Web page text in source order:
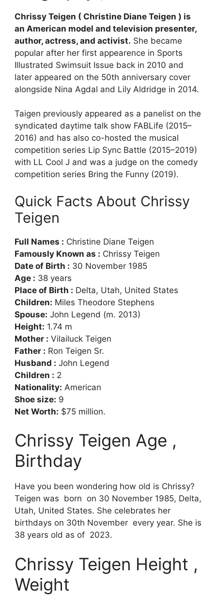
Chrissy Teigen ( Christine Diane Teigen ) is
an American model and television presenter,
author, actress, and activist. She became
popular after her first appearence in Sports
Illustrated Swimsuit Issue back in 2010 and
later appeared on the 50th anniversary cover
alongside Nina Agdal and Lily Aldridge in 2014.
Taigen previously appeared as a panelist on the
syndicated daytime talk show FABLife (2015–
2016) and has also co-hosted the musical
competition series Lip Sync Battle (2015–2019)
with LL Cool J and was a judge on the comedy
competition series Bring the Funny (2019).
Quick Facts About Chrissy
Teigen
Full Names : Christine Diane Teigen
Famously Known as : Chrissy Teigen
Date of Birth : 30 November 1985
Age : 38 years
Place of Birth : Delta, Utah, United States
Children: Miles Theodore Stephens
Spouse: John Legend (m. 2013)
Height: 1.74 m
Mother : Vilailuck Teigen
Father : Ron Teigen Sr.
Husband : John Legend
Children : 2
Nationality: American
Shoe size: 9
Net Worth: $75 million.
Chrissy Teigen Age ,
Birthday
Have you been wondering how old is Chrissy?
Teigen was born on 30 November 1985, Delta,
Utah, United States. She celebrates her
birthdays on 30th November every year. She is
38 years old as of 2023.
Chrissy Teigen Height ,
Weight